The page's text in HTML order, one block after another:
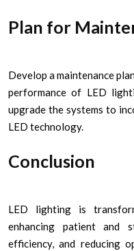
Plan for
Develop a maintenance
performance of LED
upgrade the systems to
LED technology.
Conclusion
LED lighting is
enhancing patient and
efficiency, and reducing